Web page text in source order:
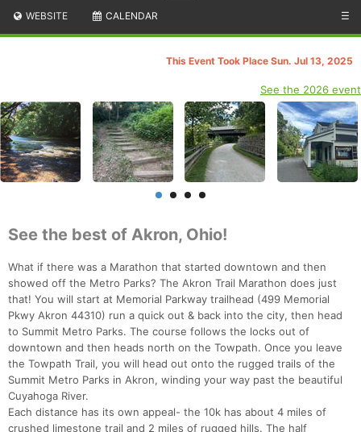
WEBSITE CALENDAR ☰
This Event Took Place Sun. Jul 13, 2025
See the 2026 event
See the best of Akron, Ohio!
What if there was a Marathon that started downtown and then
showed off the Metro Parks? The Akron Trail Marathon does just
that! You will start at Memorial Parkway trailhead (499 Memorial
Pkwy Akron 44310) run a quick out & back into the city, then head
to Summit Metro Parks. The course follows the locks out of
downtown and then heads north on the Towpath. Once you leave
the Towpath Trail, you will head out onto the rugged trails of the
Summit Metro Parks in Akron, winding your way past the beautiful
Cuyahoga River.
Each distance has its own appeal- the 10k has about 4 miles of
crushed limestone trail and 2 miles of rugged hills. The half